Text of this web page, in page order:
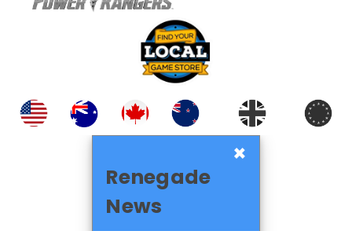
×
Renegade
News